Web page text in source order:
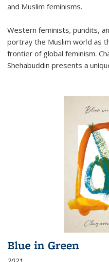
and Muslim feminisms.
Western feminists, pundits,
portray the Muslim world as
frontier of global feminism.
Shehabuddin presents a
Blue in Green